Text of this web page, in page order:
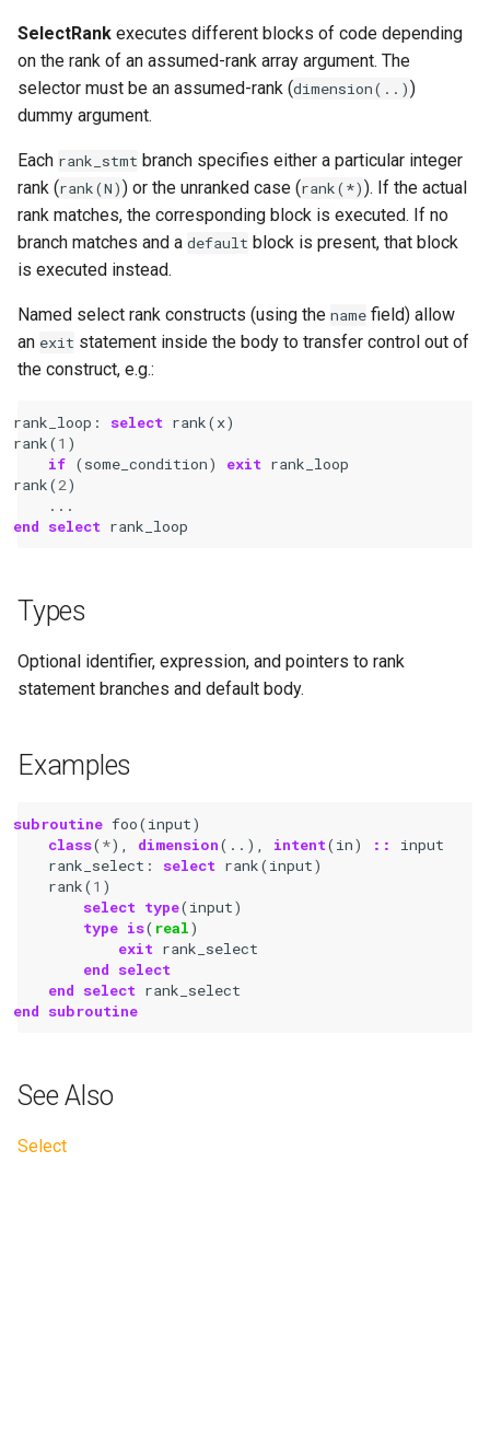
SelectRank executes different blocks of code depending
on the rank of an assumed-rank array argument. The
selector must be an assumed-rank (dimension(..))
dummy argument.
Each rank_stmt branch specifies either a particular integer
rank (rank(N)) or the unranked case (rank(*)). If the actual
rank matches, the corresponding block is executed. If no
branch matches and a default block is present, that block
is executed instead.
Named select rank constructs (using the name field) allow
an exit statement inside the body to transfer control out of
the construct, e.g.:
rank_loop : select rank(x)
rank(1 )
if (some_condition) exit rank_loop
rank(2)
...
end select rank_loop
Types
Optional identifier, expression, and pointers to rank
statement branches and default body.
Examples
subroutine foo(input)
class(*), dimension(..), intent(in) ::
input
rank_select : select rank(input)
rank(1 )
select type(input)
type is( real)
exit rank_select
end select
    end select
rank_select
end subroutine
See Also
Select